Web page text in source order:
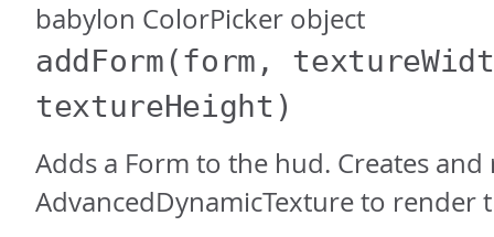
babylon ColorPicker object
addForm(form,
textureHeight)
Adds a Form to the hud. Creates
AdvancedDynamicTexture to render